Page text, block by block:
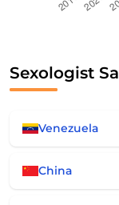
Sexologist
Venezuela
China